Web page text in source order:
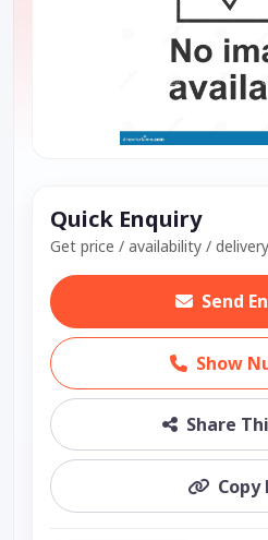
Quick Enquiry
Get price / availability /
Send
Show
Share
Copy